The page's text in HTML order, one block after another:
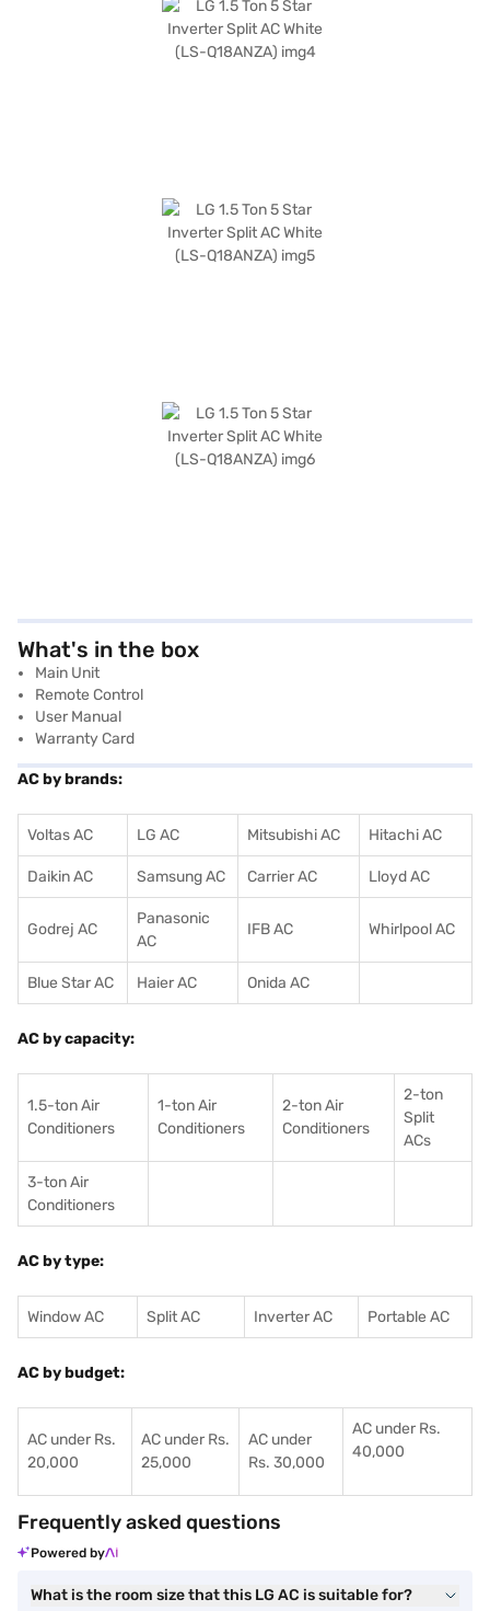
What's in the box
Main Unit
Remote Control
User Manual
Warranty Card
AC by brands:
Voltas AC LG AC Mitsubishi AC Hitachi AC
Daikin AC Samsung AC Carrier AC Lloyd AC
Godrej AC
Panasonic
AC
IFB AC Whirlpool AC
Blue Star AC Haier AC Onida AC
AC by capacity:
1.5-ton Air
Conditioners
1-ton Air
Conditioners
2-ton Air
Conditioners
2-ton
Split
ACs
3-ton Air
Conditioners
AC by type:
Window AC Split AC Inverter AC Portable AC
AC by budget:
AC under Rs.
20,000
AC under Rs.
25,000
AC under
Rs. 30,000
AC under Rs.
40,000
Frequently asked questions
Powered by
What is the room size that this LG AC is suitable for?